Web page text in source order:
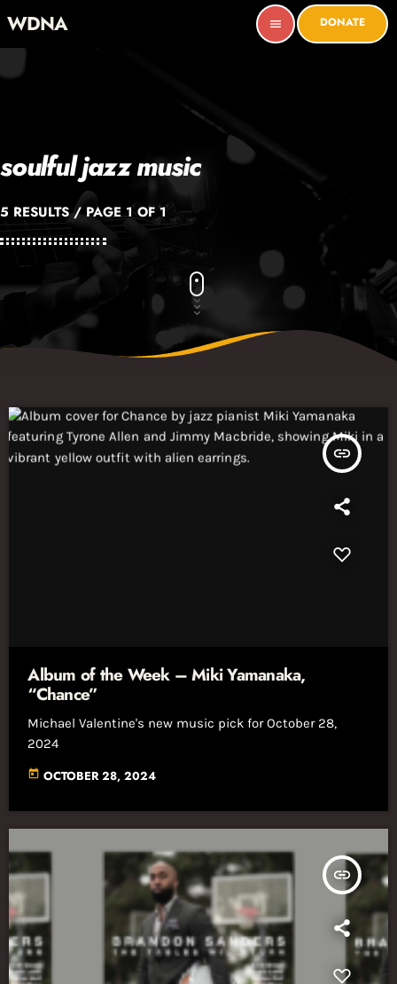
WDNA menu DONATE
soulful jazz music
5 RESULTS / PAGE 1 OF 1
insert_link
Album of the Week – Miki Yamanaka,
“Chance”
Michael Valentine's new music pick for October 28,
2024
today OCTOBER 28, 2024
insert_link